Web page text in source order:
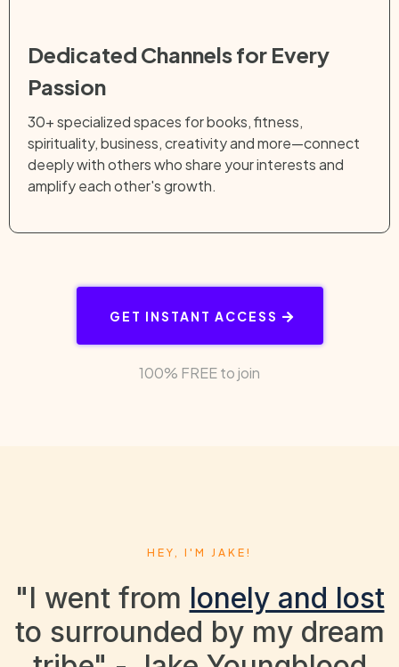
Dedicated Channels for Every
Passion
30+ specialized spaces for books, fitness,
spirituality, business, creativity and more—connect
deeply with others who share your interests and
amplify each other's growth.
GET INSTANT ACCESS
100% FREE to join
HEY, I'M JAKE!
"I went from lonely and lost
to surrounded by my dream